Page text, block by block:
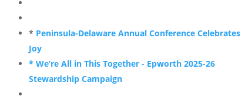
* Peninsula-Delaware Annual Conference Celebrates
Joy
* We’re All in This Together - Epworth 2025-26
Stewardship Campaign